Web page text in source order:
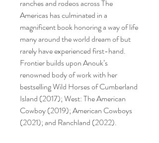
ranches and rodeos across The
Americas has culminated in a
magnificent book honoring a way of life
many around the world dream of but
rarely have experienced first-hand.
Frontier builds upon Anouk’s
renowned body of work with her
bestselling Wild Horses of Cumberland
Island (2017); West: The American
Cowboy (2019); American Cowboys
(2021); and Ranchland (2022).